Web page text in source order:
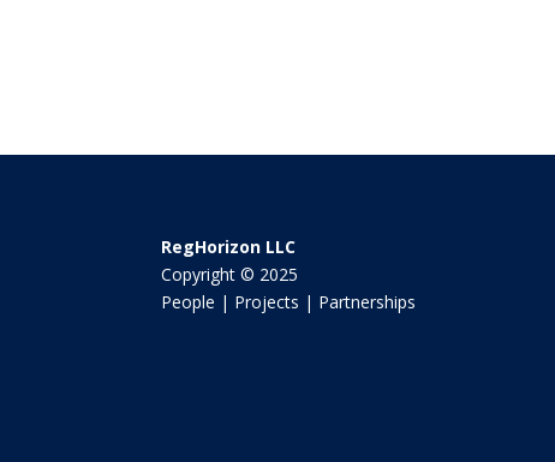
RegHorizon LLC
Copyright © 2025
People | Projects | Partnerships